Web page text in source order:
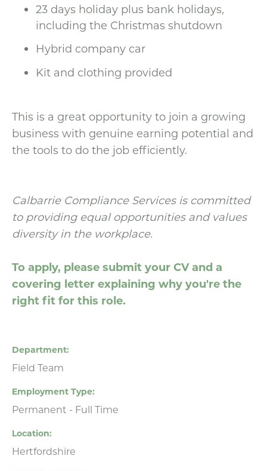
23 days holiday plus bank holidays,
including the Christmas shutdown
Hybrid company car
Kit and clothing provided
This is a great opportunity to join a growing
business with genuine earning potential and
the tools to do the job efficiently.
Calbarrie Compliance Services is committed
to providing equal opportunities and values
diversity in the workplace.
To apply, please submit your CV and a
covering letter explaining why you're the
right fit for this role.
Department
Field Team
Employment Type
Permanent - Full Time
Location
Hertfordshire